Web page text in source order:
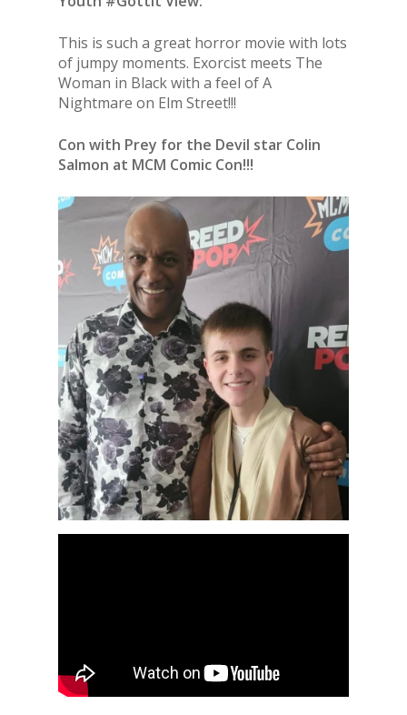
This is such a great horror movie with lots
of jumpy moments. Exorcist meets The
Woman in Black with a feel of A
Nightmare on Elm Street!!!
Con with Prey for the Devil star Colin
Salmon at MCM Comic Con!!!